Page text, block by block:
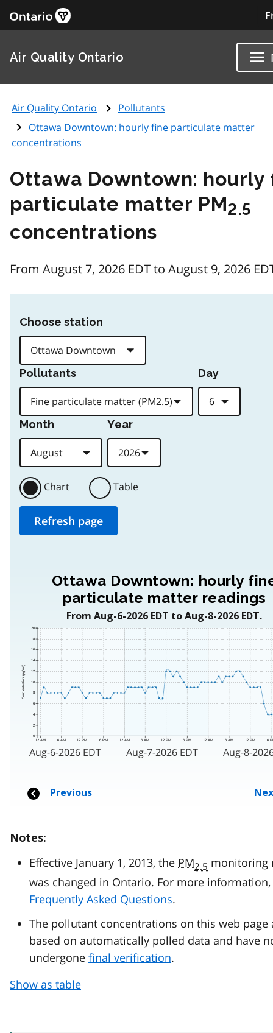
Air Quality Ontario
Air Quality Ontario
Pollutants
Ottawa Downtown: hourly fine particulate matter
concentrations
Ottawa Downtown: hourly
particulate matter PM2.5
concentrations
From August 7, 2026 EDT to August 9, 2026
Notes:
Effective January 1, 2013, the PM2.5 monitoring
was changed in Ontario. For more
Frequently Asked Questions.
The pollutant concentrations on this web page
based on automatically polled data and have
undergone final verification.
Show as table